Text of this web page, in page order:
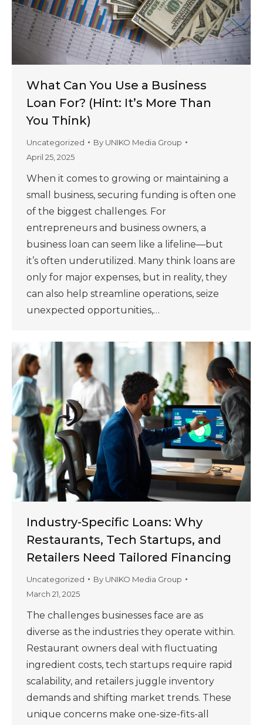
What Can You Use a Business
Loan For? (Hint: It’s More Than
You Think)
Uncategorized By UNIKO Media Group
April 25, 2025
When it comes to growing or maintaining a
small business, securing funding is often one
of the biggest challenges. For
entrepreneurs and business owners, a
business loan can seem like a lifeline—but
it’s often underutilized. Many think loans are
only for major expenses, but in reality, they
can also help streamline operations, seize
unexpected opportunities,…
Industry-Specific Loans: Why
Restaurants, Tech Startups, and
Retailers Need Tailored Financing
Uncategorized By UNIKO Media Group
March 21, 2025
The challenges businesses face are as
diverse as the industries they operate within.
Restaurant owners deal with fluctuating
ingredient costs, tech startups require rapid
scalability, and retailers juggle inventory
demands and shifting market trends. These
unique concerns make one-size-fits-all